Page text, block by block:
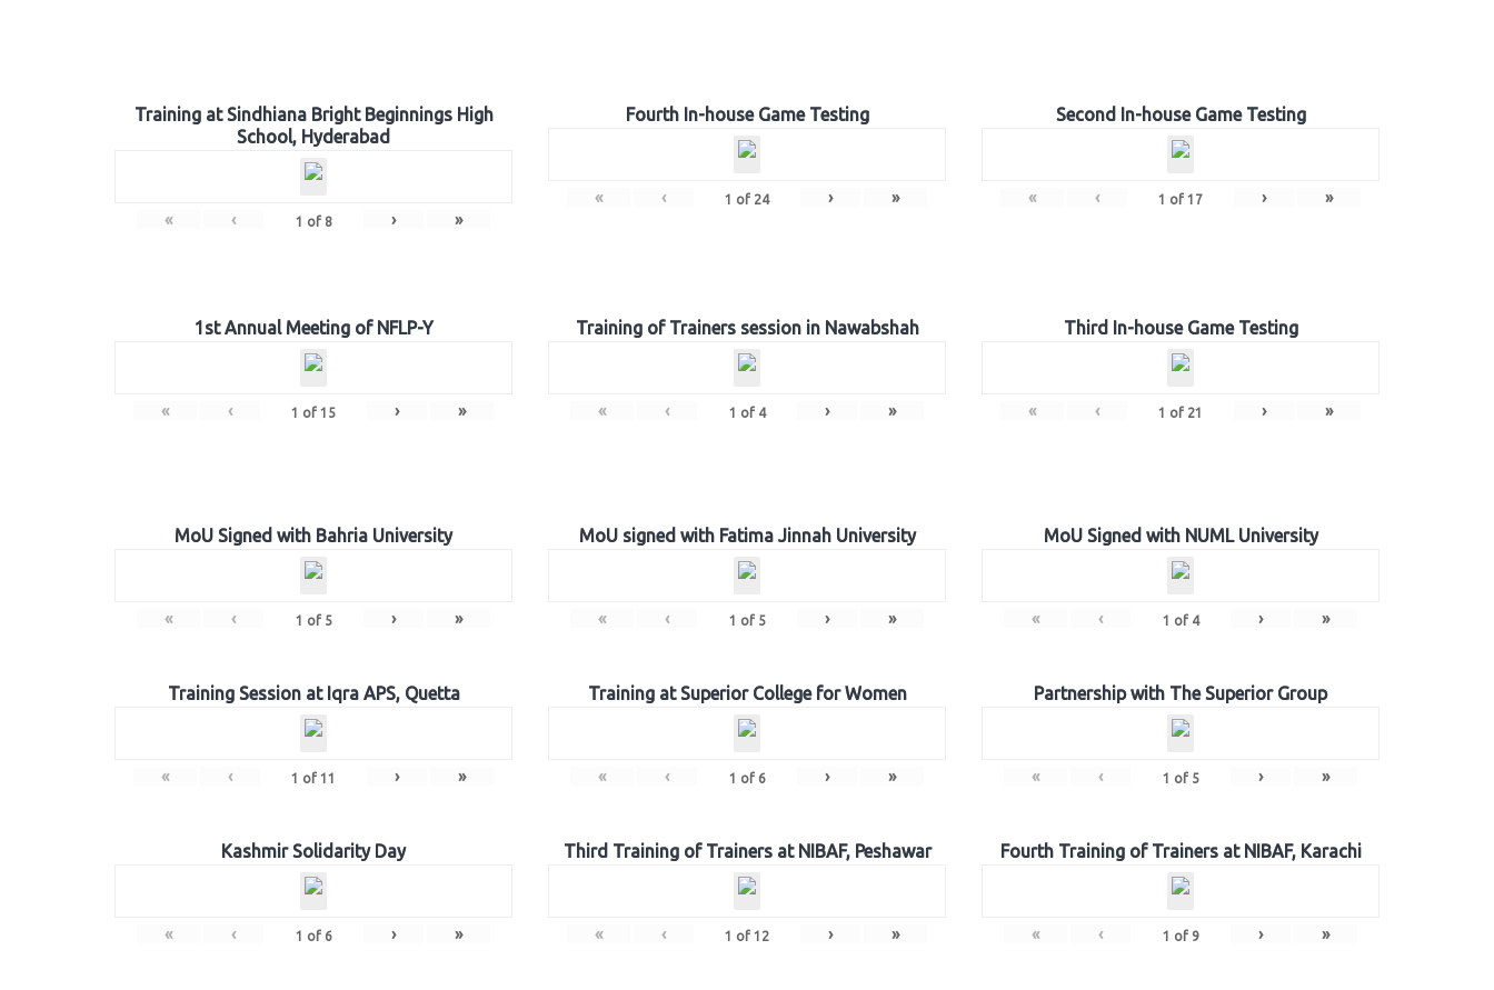
Training at Sindhiana Bright Beginnings High
School, Hyderabad
« ‹ 1 of 8 › »
Fourth In-house Game Testing
« ‹ 1 of 24 › »
Second In-house Game Testing
« ‹ 1 of 17 › »
1st Annual Meeting of NFLP-Y
« ‹ 1 of 15 › »
Training of Trainers session in Nawabshah
« ‹ 1 of 4 › »
Third In-house Game Testing
« ‹ 1 of 21 › »
MoU Signed with Bahria University
« ‹ 1 of 5 › »
MoU signed with Fatima Jinnah University
« ‹ 1 of 5 › »
MoU Signed with NUML University
« ‹ 1 of 4 › »
Training Session at Iqra APS, Quetta
« ‹ 1 of 11 › »
Training at Superior College for Women
« ‹ 1 of 6 › »
Partnership with The Superior Group
« ‹ 1 of 5 › »
Kashmir Solidarity Day
« ‹ 1 of 6 › »
Third Training of Trainers at NIBAF, Peshawar
« ‹ 1 of 12 › »
Fourth Training of Trainers at NIBAF, Karachi
« ‹ 1 of 9 › »